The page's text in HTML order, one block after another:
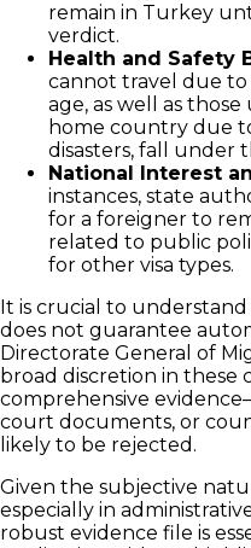
remain in Turkey
verdict.
Health and Safety
cannot travel due to
age, as well as
home country due
disasters, fall under
National Interest
instances, state
for a foreigner to
related to public
for other visa types.
It is crucial to
does not guarantee
Directorate General of
broad discretion in these
comprehensive
court documents, or
likely to be rejected.
Given the subjective
especially in
robust evidence file is